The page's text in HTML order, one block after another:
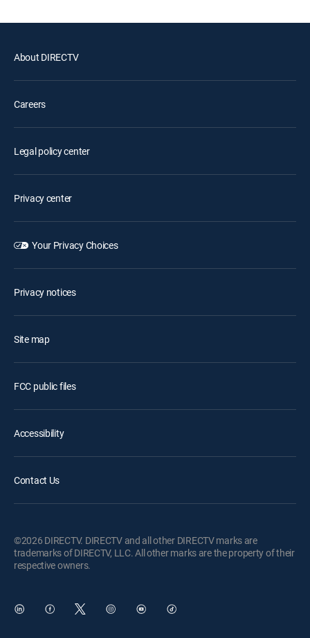
About DIRECTV
Careers
Legal policy center
Privacy center
Your Privacy Choices
Privacy notices
Site map
FCC public files
Accessibility
Contact Us
©2026 DIRECTV. DIRECTV and all other DIRECTV marks are
trademarks of DIRECTV, LLC. All other marks are the property of their
respective owners.